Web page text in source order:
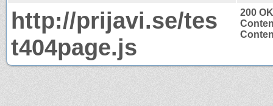
http://prijavi.se/tes
t404page.js
200 OK